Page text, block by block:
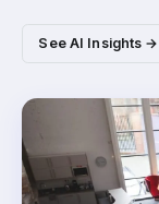
See AI Insights →